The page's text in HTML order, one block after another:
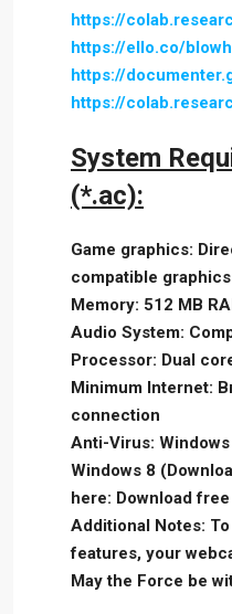
https://
https://ello.co/
https://
https://
System
(*.ac):
Game graphics:
compatible
Memory: 512 MB
Audio System:
Processor: Dual
Minimum Internet:
connection
Anti-Virus:
Windows 8
here: Download
Additional Notes:
features, your
May the Force be